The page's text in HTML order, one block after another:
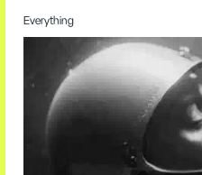
Everything